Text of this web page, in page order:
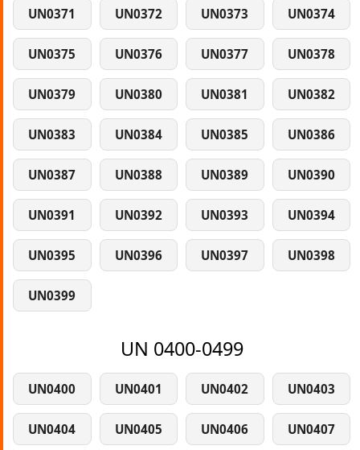
UN0371 UN0372 UN0373 UN0374
UN0375 UN0376 UN0377 UN0378
UN0379 UN0380 UN0381 UN0382
UN0383 UN0384 UN0385 UN0386
UN0387 UN0388 UN0389 UN0390
UN0391 UN0392 UN0393 UN0394
UN0395 UN0396 UN0397 UN0398
UN0399
UN 0400-0499
UN0400 UN0401 UN0402 UN0403
UN0404 UN0405 UN0406 UN0407